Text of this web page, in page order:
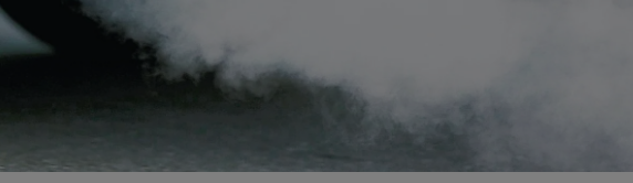
Photography
Gaeilge